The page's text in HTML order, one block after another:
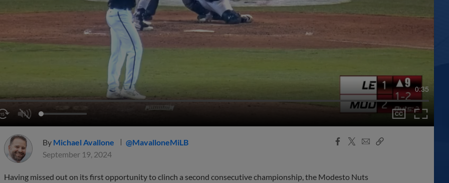
0:35
By Michael Avallone
@MavalloneMiLB
September 19, 2024
Facebook
X
EmailCopy
Having missed out on its first opportunity to clinch a second consecutive championship, the Modesto Nuts